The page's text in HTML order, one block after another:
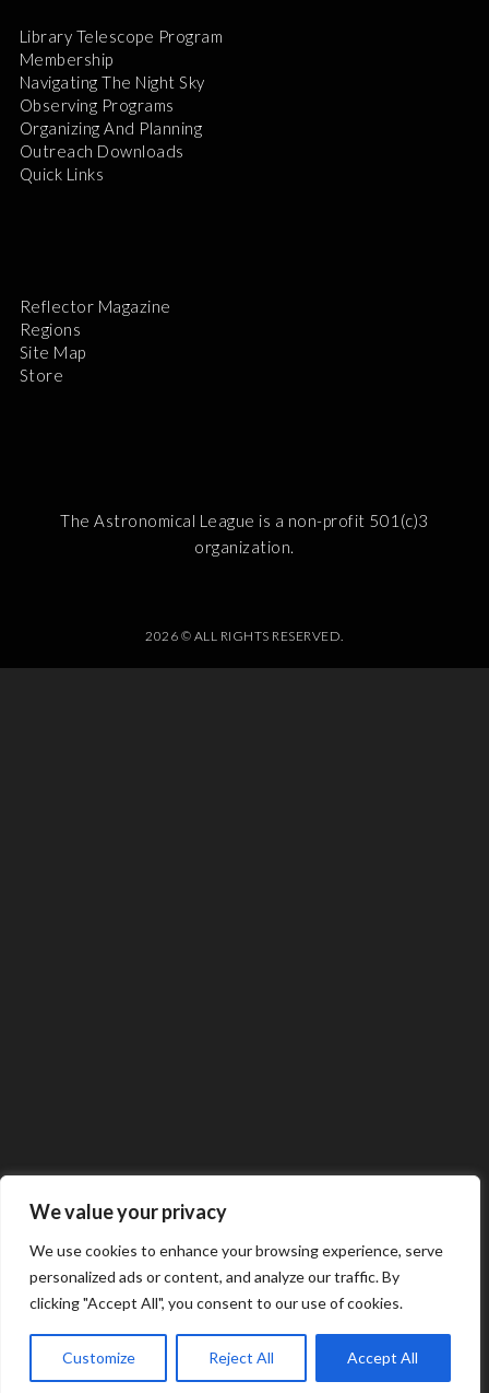
We value your privacy
We use cookies to enhance your browsing experience, serve
personalized ads or content, and analyze our traffic. By
clicking "Accept All", you consent to our use of cookies.
Customize Reject All Accept All
Library Telescope Program
Membership
Navigating The Night Sky
Observing Programs
Organizing And Planning
Outreach Downloads
Quick Links
Reflector Magazine
Regions
Site Map
Store
The Astronomical League is a non-profit 501(c)3
organization.
2026 © ALL RIGHTS RESERVED.